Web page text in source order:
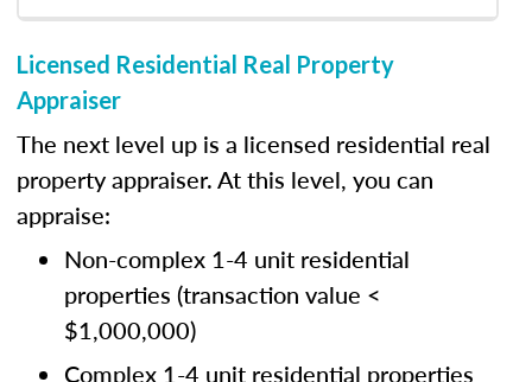
Licensed Residential Real Property
Appraiser
The next level up is a licensed residential real
property appraiser. At this level, you can
appraise:
Non-complex 1-4 unit residential
properties (transaction value <
$1,000,000)
Complex 1-4 unit residential properties